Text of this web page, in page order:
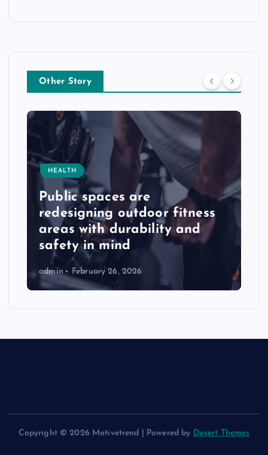
Other Story
HEALTH
Public spaces are
redesigning outdoor fitness
areas with durability and
safety in mind
admin February 26, 2026
Copyright © 2026 Motivetrend | Powered by Desert Themes